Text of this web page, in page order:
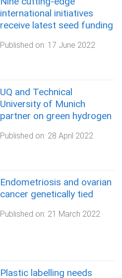
international initiatives
receive latest seed funding
Published on: 17 June 2022
UQ and Technical
University of Munich
partner on green hydrogen
Published on: 28 April 2022
Endometriosis and ovarian
cancer genetically tied
Published on: 21 March 2022
Plastic labelling needs